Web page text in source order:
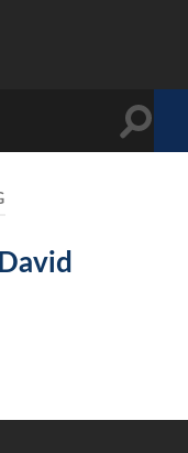
Toggle